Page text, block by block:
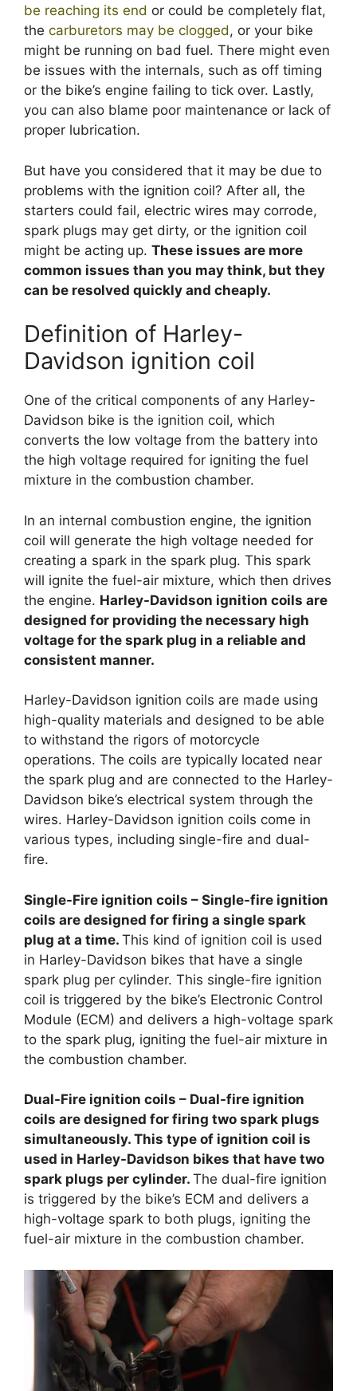
be reaching its end or could be completely flat,
the carburetors may be clogged, or your bike
might be running on bad fuel. There might even
be issues with the internals, such as off timing
or the bike’s engine failing to tick over. Lastly,
you can also blame poor maintenance or lack of
proper lubrication.
But have you considered that it may be due to
problems with the ignition coil? After all, the
starters could fail, electric wires may corrode,
spark plugs may get dirty, or the ignition coil
might be acting up. These issues are more
common issues than you may think, but they
can be resolved quickly and cheaply.
Definition of Harley-
Davidson ignition coil
One of the critical components of any Harley-
Davidson bike is the ignition coil, which
converts the low voltage from the battery into
the high voltage required for igniting the fuel
mixture in the combustion chamber.
In an internal combustion engine, the ignition
coil will generate the high voltage needed for
creating a spark in the spark plug. This spark
will ignite the fuel-air mixture, which then drives
the engine. Harley-Davidson ignition coils are
designed for providing the necessary high
voltage for the spark plug in a reliable and
consistent manner.
Harley-Davidson ignition coils are made using
high-quality materials and designed to be able
to withstand the rigors of motorcycle
operations. The coils are typically located near
the spark plug and are connected to the Harley-
Davidson bike’s electrical system through the
wires. Harley-Davidson ignition coils come in
various types, including single-fire and dual-
fire.
Single-Fire ignition coils – Single-fire ignition
coils are designed for firing a single spark
plug at a time. This kind of ignition coil is used
in Harley-Davidson bikes that have a single
spark plug per cylinder. This single-fire ignition
coil is triggered by the bike’s Electronic Control
Module (ECM) and delivers a high-voltage spark
to the spark plug, igniting the fuel-air mixture in
the combustion chamber.
Dual-Fire ignition coils – Dual-fire ignition
coils are designed for firing two spark plugs
simultaneously. This type of ignition coil is
used in Harley-Davidson bikes that have two
spark plugs per cylinder. The dual-fire ignition
is triggered by the bike’s ECM and delivers a
high-voltage spark to both plugs, igniting the
fuel-air mixture in the combustion chamber.